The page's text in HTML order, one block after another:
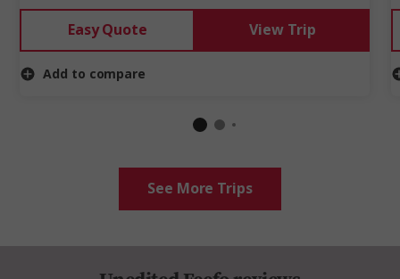
Easy Quote View Trip
Add to compare
See More Trips